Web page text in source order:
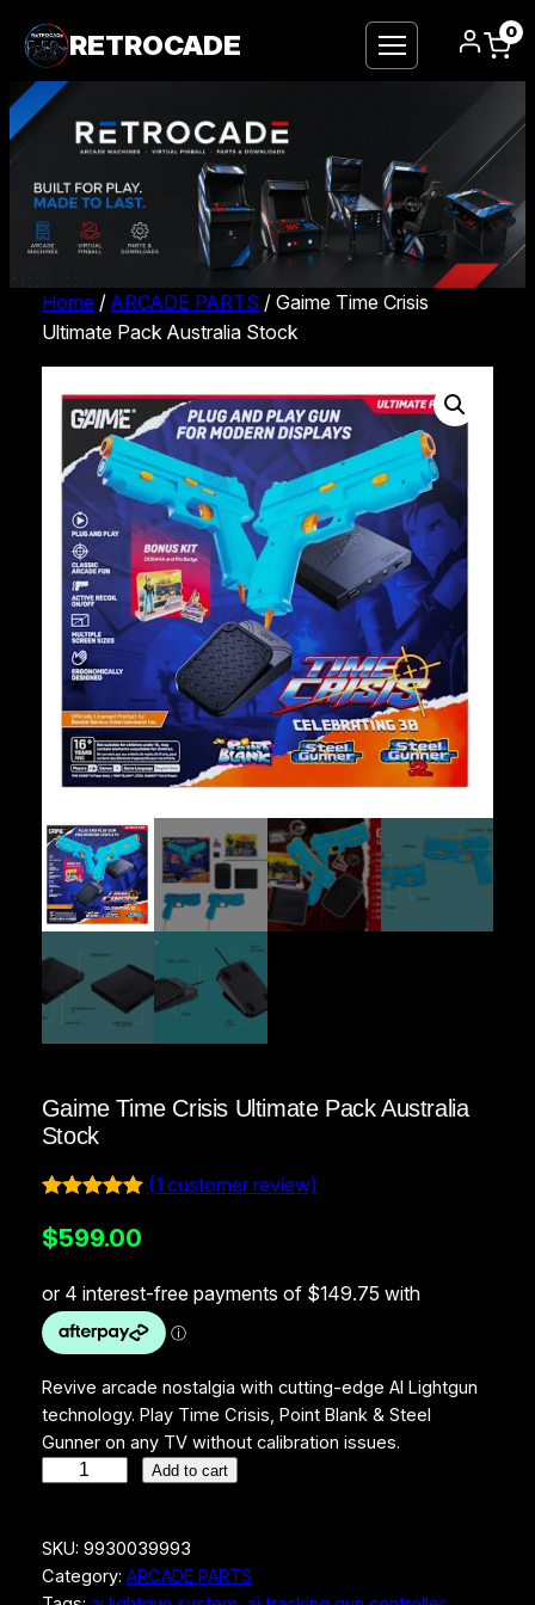
RETROCADE 0
Home / ARCADE PARTS / Gaime Time Crisis
Ultimate Pack Australia Stock
Gaime Time Crisis Ultimate Pack Australia
Stock
out of 5
customer
rating
(1 customer review)
$599.00
Revive arcade nostalgia with cutting-edge AI Lightgun
technology. Play Time Crisis, Point Blank & Steel
Gunner on any TV without calibration issues.
m
e
Add to cart
SKU: 9930039993
Category: ARCADE PARTS